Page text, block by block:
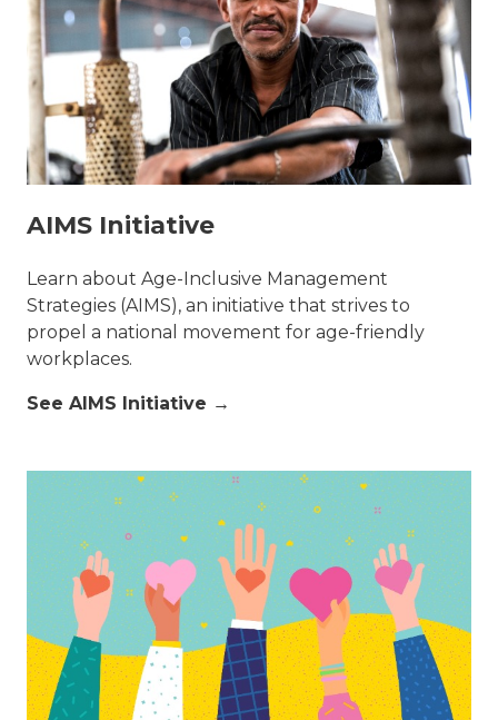
AIMS Initiative
Learn about Age-Inclusive Management
Strategies (AIMS), an initiative that strives to
propel a national movement for age-friendly
workplaces.
See AIMS Initiative →